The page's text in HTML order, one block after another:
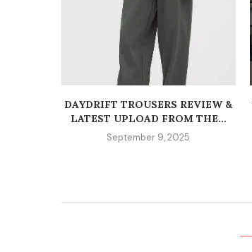
DAYDRIFT TROUSERS REVIEW &
LATEST UPLOAD FROM THE...
September 9, 2025